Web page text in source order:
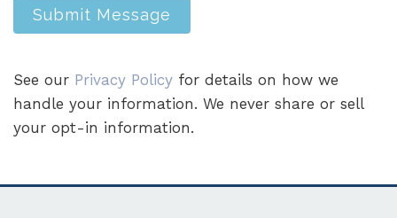
Submit Message
See our Privacy Policy for details on how we
handle your information. We never share or sell
your opt-in information.